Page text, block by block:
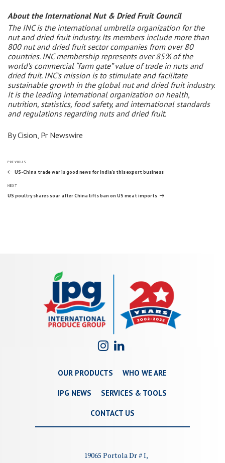
About the International Nut & Dried Fruit Council
The INC is the international umbrella organization for the
nut and dried fruit industry. Its members include more than
800 nut and dried fruit sector companies from over 80
countries. INC membership represents over 85% of the
world’s commercial “farm gate” value of trade in nuts and
dried fruit. INC’s mission is to stimulate and facilitate
sustainable growth in the global nut and dried fruit industry.
It is the leading international organization on health,
nutrition, statistics, food safety, and international standards
and regulations regarding nuts and dried fruit.
By Cision, Pr Newswire
Post
navigation
Previous
Post
PREVIOUS
US-China trade war is good news for India’s this export business
Next
Post
NEXT
US poultry shares soar after China lifts ban on US meat imports
OUR PRODUCTS WHO WE ARE
IPG NEWS SERVICES & TOOLS
CONTACT US
19065 Portola Dr # I,